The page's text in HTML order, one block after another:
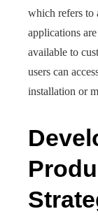
which refers to
applications
available to
users can
installation or